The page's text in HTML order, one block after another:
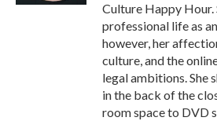
Culture Happy Hour.
professional life as
however, her
culture, and the
legal ambitions. She
in the back of the
room space to DVD